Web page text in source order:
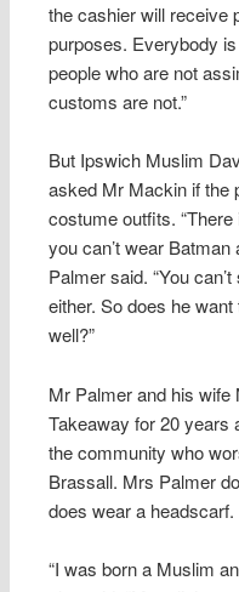
the cashier will receive
purposes. Everybody
people who are not
customs are not.”
But Ipswich Muslim
asked Mr Mackin if the
costume outfits.
you can’t wear
Palmer said. “You
either. So does he
well?”
Mr Palmer and his
Takeaway for 20 years
the community who
Brassall. Mrs Palmer
does wear a headscarf.
“I was born a Muslim